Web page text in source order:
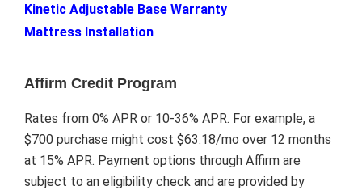
Kinetic Adjustable Base Warranty
Mattress Installation
Affirm Credit Program
Rates from 0% APR or 10-36% APR. For example, a
$700 purchase might cost $63.18/mo over 12 months
at 15% APR. Payment options through Affirm are
subject to an eligibility check and are provided by